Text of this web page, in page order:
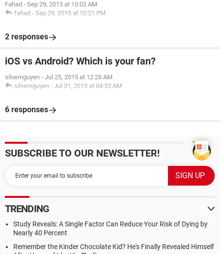
Fahad - Sep 29, 2015 at 10:02 AM
fahad - Sep 29, 2015 at 10:21 PM
2 responses
iOS vs Android? Which is your fan?
silvernguyen - Jul 25, 2015 at 12:28 AM
silvernguyen - Jul 31, 2015 at 04:33 AM
6 responses
SUBSCRIBE TO OUR NEWSLETTER!
TRENDING
Study Reveals: A Single Factor Can Reduce Your Risk of Dying by
Nearly 40 Percent
Remember the Kinder Chocolate Kid? He's Finally Revealed Himself